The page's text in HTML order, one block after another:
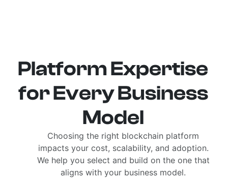
Platform Expertise
for Every Business
Model
Choosing the right blockchain platform
impacts your cost, scalability, and adoption.
We help you select and build on the one that
aligns with your business model.